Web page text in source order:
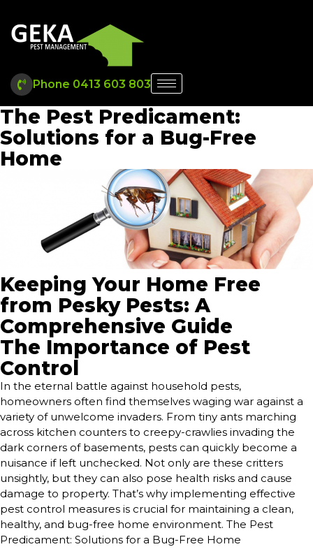
Phone 0413 603 803
The Pest Predicament:
Solutions for a Bug-Free
Home
Keeping Your Home Free
from Pesky Pests: A
Comprehensive Guide
The Importance of Pest
Control
In the eternal battle against household pests,
homeowners often find themselves waging war against a
variety of unwelcome invaders. From tiny ants marching
across kitchen counters to creepy-crawlies invading the
dark corners of basements, pests can quickly become a
nuisance if left unchecked. Not only are these critters
unsightly, but they can also pose health risks and cause
damage to property. That’s why implementing effective
pest control measures is crucial for maintaining a clean,
healthy, and bug-free home environment. The Pest
Predicament: Solutions for a Bug-Free Home